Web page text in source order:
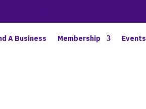
A Business Membership Events